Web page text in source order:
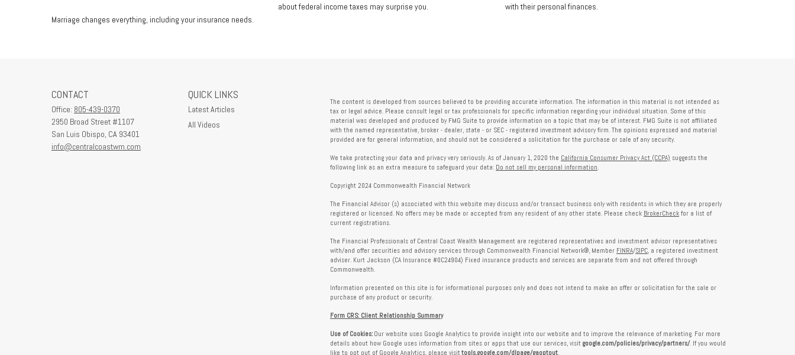
Marriage changes everything, including your insurance needs.
about federal income taxes may surprise you.
with their personal finances.
CONTACT
Office: 805-439-0370
2950 Broad Street #1107
San Luis Obispo, CA 93401
info@centralcoastwm.com
QUICK LINKS
Latest Articles
All Videos
The content is developed from sources believed to be providing accurate information. The information in this material is not intended as
tax or legal advice. Please consult legal or tax professionals for specific information regarding your individual situation. Some of this
material was developed and produced by FMG Suite to provide information on a topic that may be of interest. FMG Suite is not affiliated
with the named representative, broker - dealer, state - or SEC - registered investment advisory firm. The opinions expressed and material
provided are for general information, and should not be considered a solicitation for the purchase or sale of any security.
We take protecting your data and privacy very seriously. As of January 1, 2020 the California Consumer Privacy Act (CCPA) suggests the
following link as an extra measure to safeguard your data: Do not sell my personal information.
Copyright 2024 Commonwealth Financial Network
The Financial Advisor (s) associated with this website may discuss and/or transact business only with residents in which they are properly
registered or licensed. No offers may be made or accepted from any resident of any other state. Please check BrokerCheck for a list of
current registrations.
The Financial Professionals of Central Coast Wealth Management are registered representatives and investment advisor representatives
with/and offer securities and advisory services through Commonwealth Financial Network®, Member FINRA/SIPC, a registered investment
adviser. Kurt Jackson (CA Insurance #0C24904) Fixed insurance products and services are separate from and not offered through
Commonwealth.
Information presented on this site is for informational purposes only and does not intend to make an offer or solicitation for the sale or
purchase of any product or security.
Form CRS: Client Relationship Summary
Use of Cookies: Our website uses Google Analytics to provide insight into our website and to improve the relevance of marketing. For more
details about how Google uses information from sites or apps that use our services, visit google.com/policies/privacy/partners/. If you would
like to opt out of Google Analytics, please visittools.google.com/dlpage/gaoptout.